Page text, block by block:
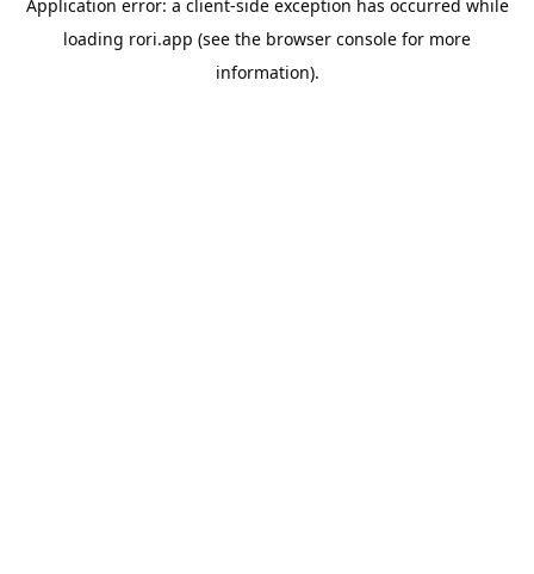
Application error: a client-side exception has occurred while
loading rori.app (see the browser console for more
information).